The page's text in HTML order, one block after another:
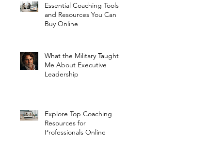
Essential Coaching Tools
and Resources You Can
Buy Online
What the Military Taught
Me About Executive
Leadership
Explore Top Coaching
Resources for
Professionals Online